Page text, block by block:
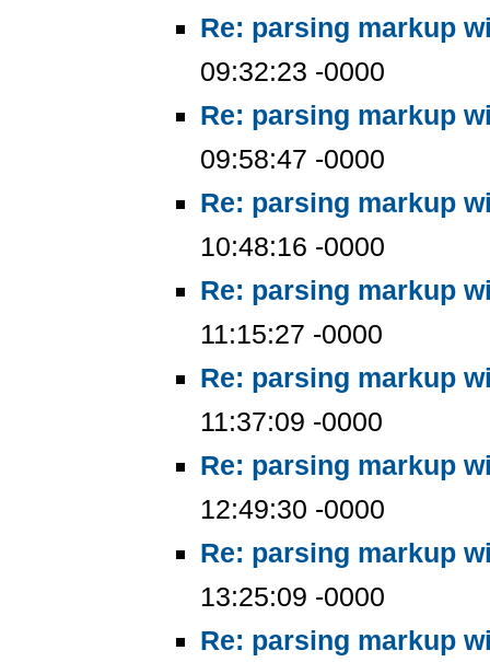
Re: parsing markup
09:32:23 -0000
Re: parsing markup
09:58:47 -0000
Re: parsing markup
10:48:16 -0000
Re: parsing markup
11:15:27 -0000
Re: parsing markup
11:37:09 -0000
Re: parsing markup
12:49:30 -0000
Re: parsing markup
13:25:09 -0000
Re: parsing markup